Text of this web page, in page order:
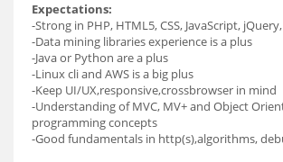
Expectations:
-Strong in PHP, HTML5, CSS, JavaScript,
-Data mining libraries experience is a plus
-Java or Python are a plus
-Linux cli and AWS is a big plus
-Keep UI/UX,responsive,crossbrowser in mind
-Understanding of MVC, MV+ and Object
programming concepts
-Good fundamentals in http(s),algorithms,